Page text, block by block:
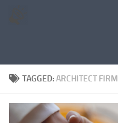
TAGGED:ARCHITECT FIRM